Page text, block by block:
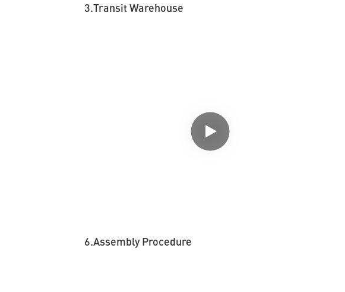
3.Transit Warehouse
6.Assembly Procedure